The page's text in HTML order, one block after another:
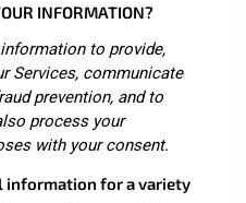
INFORMATION?
to provide,
Services, communicate
prevention, and to
process your
with your consent.
information for a variety